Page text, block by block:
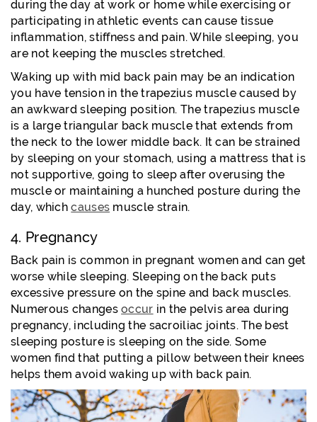
during the day at work or home while exercising or
participating in athletic events can cause tissue
inflammation, stiffness and pain. While sleeping, you
are not keeping the muscles stretched.
Waking up with mid back pain may be an indication
you have tension in the trapezius muscle caused by
an awkward sleeping position. The trapezius muscle
is a large triangular back muscle that extends from
the neck to the lower middle back. It can be strained
by sleeping on your stomach, using a mattress that is
not supportive, going to sleep after overusing the
muscle or maintaining a hunched posture during the
day, whichcauses muscle strain.
4. Pregnancy
Back pain is common in pregnant women and can get
worse while sleeping. Sleeping on the back puts
excessive pressure on the spine and back muscles.
Numerous changesoccur in the pelvis area during
pregnancy, including the sacroiliac joints. The best
sleeping posture is sleeping on the side. Some
women find that putting a pillow between their knees
helps them avoid waking up with back pain.